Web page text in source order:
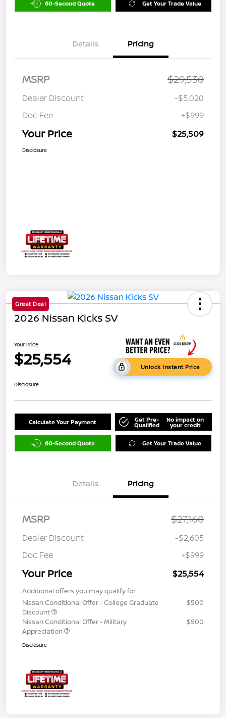
60-Second Quote Get Your Trade Value
Details Pricing
MSRP $29,530
Dealer Discount
-$5,020
Doc Fee
+$999
Your Price $25,509
Disclosure
Great Deal
2026 Nissan Kicks SV
Your Price
$25,554 Unlock Instant Price
Disclosure
Calculate Your Payment Get Pre-
Qualified
No impact on
your credit
60-Second Quote Get Your Trade Value
Details Pricing
MSRP $27,160
Dealer Discount
-$2,605
Doc Fee
+$999
Your Price $25,554
Additional offers you may qualify for
Nissan Conditional Offer - College Graduate
Discount
$500
Nissan Conditional Offer - Military
Appreciation
$500
Disclosure